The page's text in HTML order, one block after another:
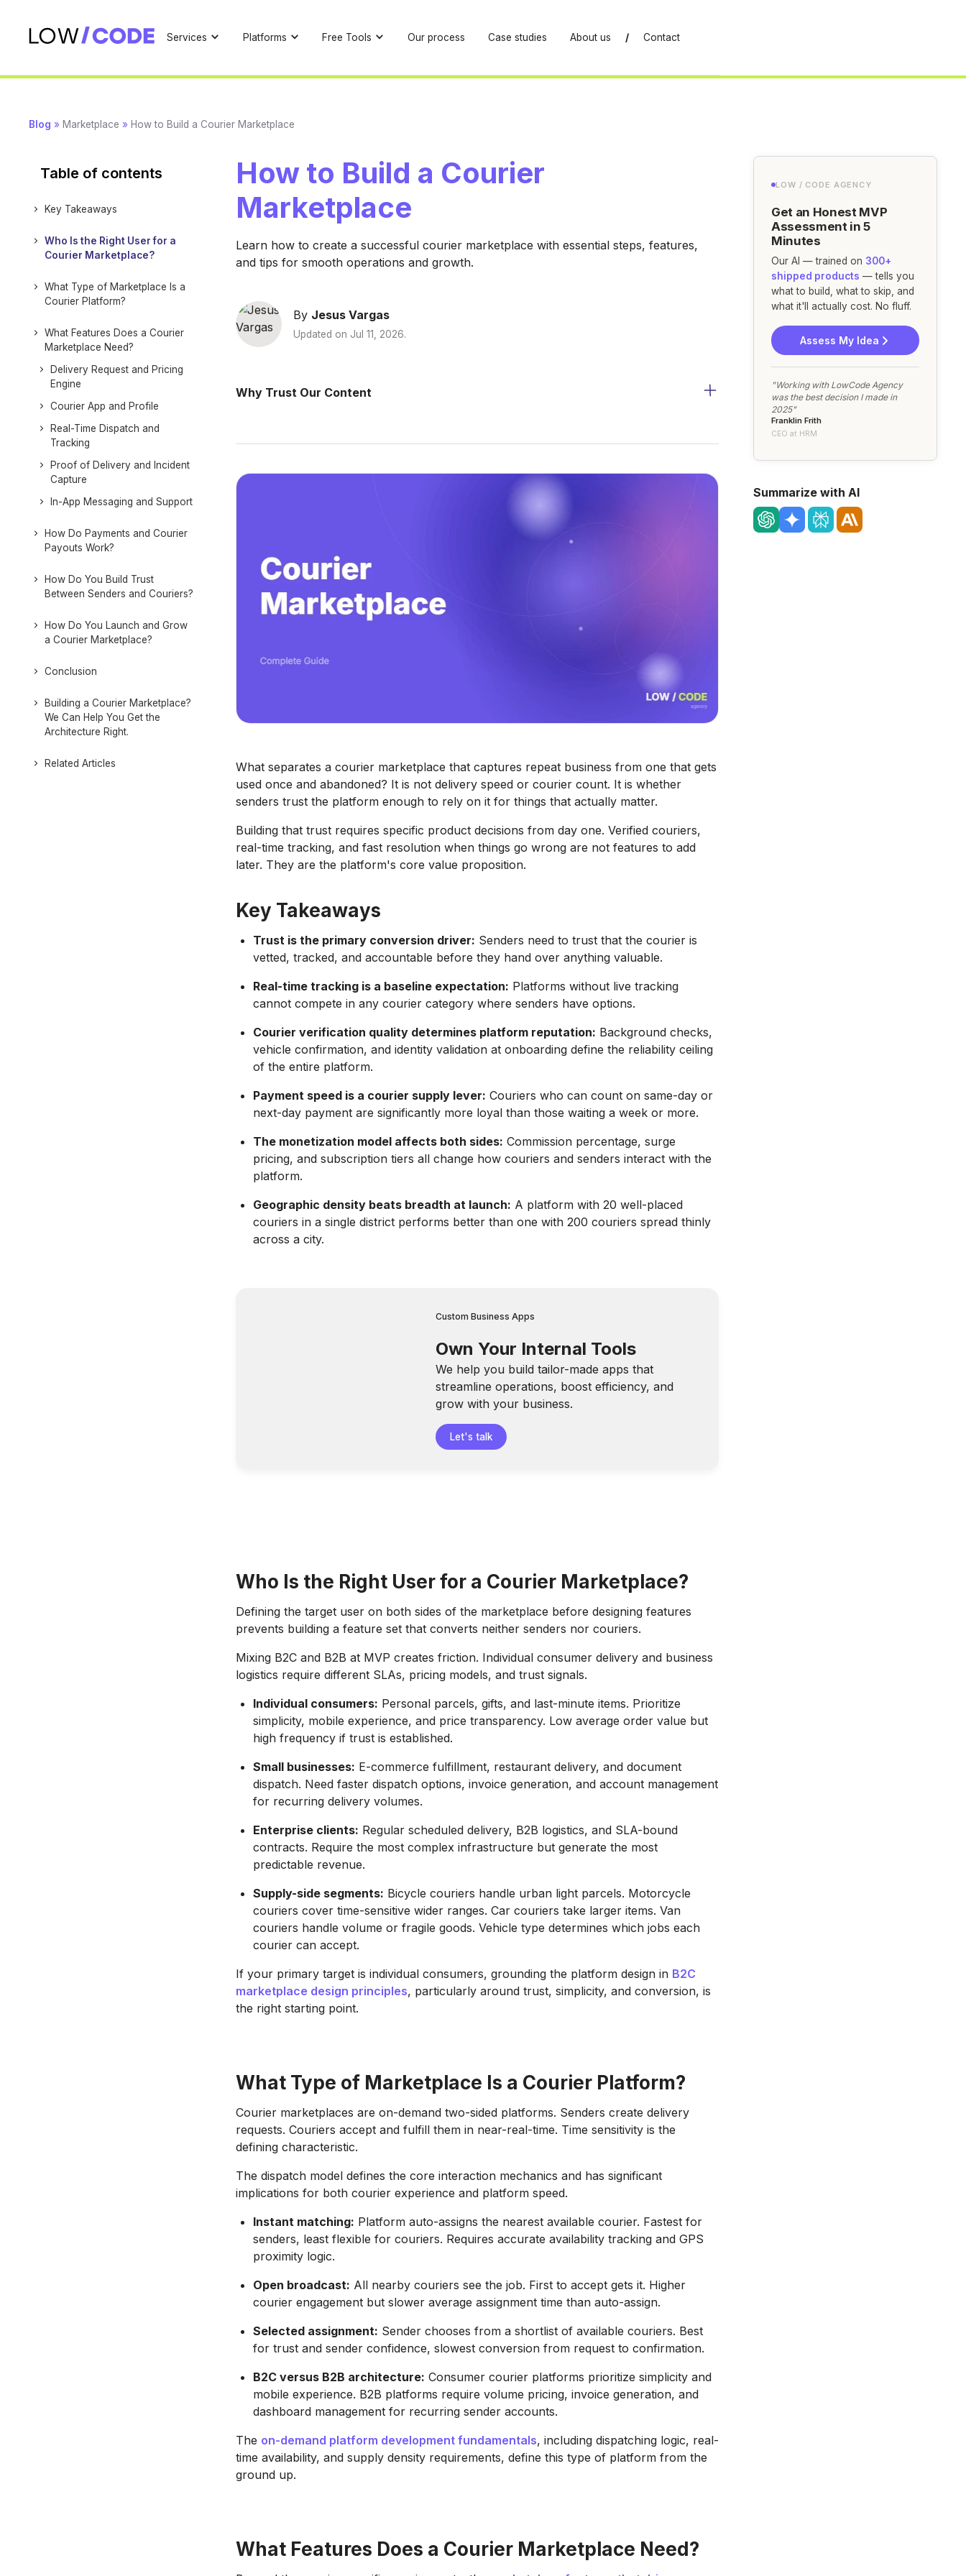
Services Platforms Free Tools Our process Case studies About us / Contact
Blog » Marketplace » How to Build a Courier Marketplace
Table of contents
Key Takeaways
Who Is the Right User for a
Courier Marketplace?
What Type of Marketplace Is a
Courier Platform?
What Features Does a Courier
Marketplace Need?
Delivery Request and Pricing
Engine
Courier App and Profile
Real-Time Dispatch and
Tracking
Proof of Delivery and Incident
Capture
In-App Messaging and Support
How Do Payments and Courier
Payouts Work?
How Do You Build Trust
Between Senders and Couriers?
How Do You Launch and Grow
a Courier Marketplace?
Conclusion
Building a Courier Marketplace?
We Can Help You Get the
Architecture Right.
Related Articles
How to Build a Courier
Marketplace
Learn how to create a successful courier marketplace with essential steps, features,
and tips for smooth operations and growth.
By Jesus Vargas
Updated on Jul 11, 2026.
Why Trust Our Content
What separates a courier marketplace that captures repeat business from one that gets
used once and abandoned? It is not delivery speed or courier count. It is whether
senders trust the platform enough to rely on it for things that actually matter.
Building that trust requires specific product decisions from day one. Verified couriers,
real-time tracking, and fast resolution when things go wrong are not features to add
later. They are the platform's core value proposition.
Key Takeaways
Trust is the primary conversion driver: Senders need to trust that the courier is
vetted, tracked, and accountable before they hand over anything valuable.
Real-time tracking is a baseline expectation: Platforms without live tracking
cannot compete in any courier category where senders have options.
Courier verification quality determines platform reputation: Background checks,
vehicle confirmation, and identity validation at onboarding define the reliability ceiling
of the entire platform.
Payment speed is a courier supply lever: Couriers who can count on same-day or
next-day payment are significantly more loyal than those waiting a week or more.
The monetization model affects both sides: Commission percentage, surge
pricing, and subscription tiers all change how couriers and senders interact with the
platform.
Geographic density beats breadth at launch: A platform with 20 well-placed
couriers in a single district performs better than one with 200 couriers spread thinly
across a city.
Custom Business Apps
Own Your Internal Tools
We help you build tailor-made apps that
streamline operations, boost efficiency, and
grow with your business.
Let's talk
Who Is the Right User for a Courier Marketplace?
Defining the target user on both sides of the marketplace before designing features
prevents building a feature set that converts neither senders nor couriers.
Mixing B2C and B2B at MVP creates friction. Individual consumer delivery and business
logistics require different SLAs, pricing models, and trust signals.
Individual consumers: Personal parcels, gifts, and last-minute items. Prioritize
simplicity, mobile experience, and price transparency. Low average order value but
high frequency if trust is established.
Small businesses: E-commerce fulfillment, restaurant delivery, and document
dispatch. Need faster dispatch options, invoice generation, and account management
for recurring delivery volumes.
Enterprise clients: Regular scheduled delivery, B2B logistics, and SLA-bound
contracts. Require the most complex infrastructure but generate the most
predictable revenue.
Supply-side segments: Bicycle couriers handle urban light parcels. Motorcycle
couriers cover time-sensitive wider ranges. Car couriers take larger items. Van
couriers handle volume or fragile goods. Vehicle type determines which jobs each
courier can accept.
If your primary target is individual consumers, grounding the platform design in B2C
marketplace design principles, particularly around trust, simplicity, and conversion, is
the right starting point.
What Type of Marketplace Is a Courier Platform?
Courier marketplaces are on-demand two-sided platforms. Senders create delivery
requests. Couriers accept and fulfill them in near-real-time. Time sensitivity is the
defining characteristic.
The dispatch model defines the core interaction mechanics and has significant
implications for both courier experience and platform speed.
Instant matching: Platform auto-assigns the nearest available courier. Fastest for
senders, least flexible for couriers. Requires accurate availability tracking and GPS
proximity logic.
Open broadcast: All nearby couriers see the job. First to accept gets it. Higher
courier engagement but slower average assignment time than auto-assign.
Selected assignment: Sender chooses from a shortlist of available couriers. Best
for trust and sender confidence, slowest conversion from request to confirmation.
B2C versus B2B architecture: Consumer courier platforms prioritize simplicity and
mobile experience. B2B platforms require volume pricing, invoice generation, and
dashboard management for recurring sender accounts.
The on-demand platform development fundamentals, including dispatching logic, real-
time availability, and supply density requirements, define this type of platform from the
ground up.
What Features Does a Courier Marketplace Need?
LOW / CODE AGENCY
Get an Honest MVP
Assessment in 5
Minutes
Our AI — trained on 300+
shipped products — tells you
what to build, what to skip, and
what it'll actually cost. No fluff.
Assess My Idea
"Working with LowCode Agency
was the best decision I made in
2025"
Franklin Frith
CEO at HRM
Summarize with AI